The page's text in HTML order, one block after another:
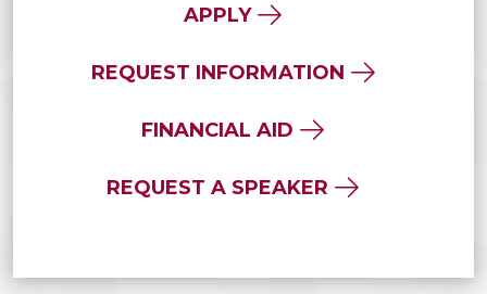
APPLY
REQUEST INFORMATION
FINANCIAL AID
REQUEST A SPEAKER